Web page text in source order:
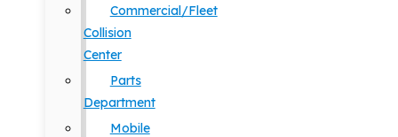
Commercial/Fleet
Collision
Center
Parts
Department
Mobile